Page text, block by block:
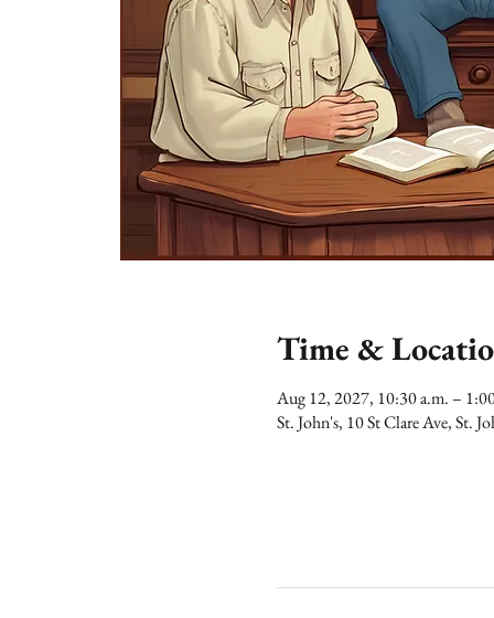
Time &
Aug 12, 2027, 10:30 a.m. –
St. John's, 10 St Clare Ave, St.